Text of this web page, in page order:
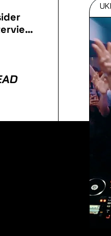
consectetur adipiscing
ullamcorper mattis,